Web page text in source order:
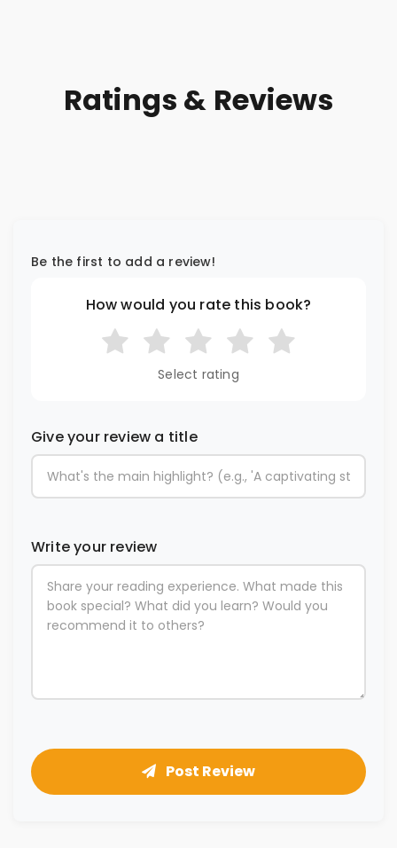
Ratings & Reviews
Be the first to add a review!
How would you rate this book?
Select rating
Give your review a title
Write your review
Post Review